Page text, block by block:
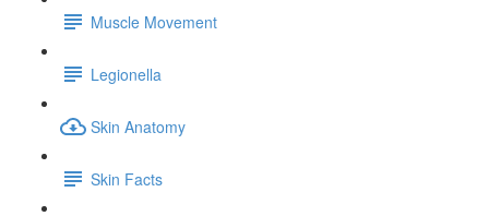
Muscle Movement
Legionella
Skin Anatomy
Skin Facts